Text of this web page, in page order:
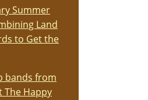
Summer
Land
to Get the
bands from
The Happy